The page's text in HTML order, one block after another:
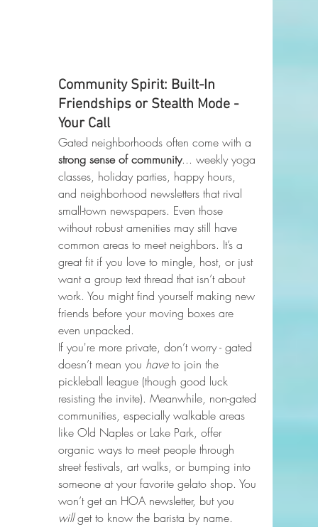
Community Spirit: Built-In
Friendships or Stealth Mode -
Your Call
Gated neighborhoods often come with a
strong sense of community... weekly yoga
classes, holiday parties, happy hours,
and neighborhood newsletters that rival
small-town newspapers. Even those
without robust amenities may still have
common areas to meet neighbors. It’s a
great fit if you love to mingle, host, or just
want a group text thread that isn’t about
work. You might find yourself making new
friends before your moving boxes are
even unpacked.
If you're more private, don’t worry - gated
doesn’t mean you have to join the
pickleball league (though good luck
resisting the invite). Meanwhile, non-gated
communities, especially walkable areas
like Old Naples or Lake Park, offer
organic ways to meet people through
street festivals, art walks, or bumping into
someone at your favorite gelato shop. You
won’t get an HOA newsletter, but you
will get to know the barista by name.